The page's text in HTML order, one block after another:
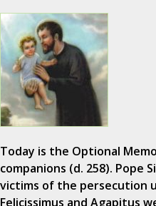
Today is the Optional
companions (d. 258). Pope
victims of the persecution
Felicissimus and Agapitus